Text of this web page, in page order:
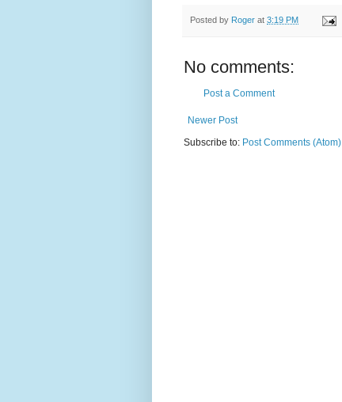
Posted by Roger at 3:19 PM
No comments:
Post a Comment
Newer Post
Subscribe to: Post Comments (Atom)